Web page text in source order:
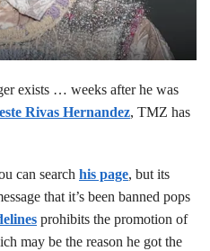
exists … weeks after he was
Rivas Hernandez, TMZ has
can search his page, but its
that it’s been banned pops
prohibits the promotion of
may be the reason he got the